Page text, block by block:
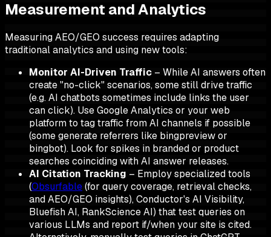
Measurement and Analytics
Measuring AEO/GEO success requires adapting
traditional analytics and using new tools:
Monitor AI-Driven Traffic – While AI answers often
create "no-click" scenarios, some still drive traffic
(e.g. AI chatbots sometimes include links the user
can click). Use Google Analytics or your web
platform to tag traffic from AI channels if possible
(some generate referrers like bingpreview or
bingbot). Look for spikes in branded or product
searches coinciding with AI answer releases.
AI Citation Tracking – Employ specialized tools
(Obsurfable(for query coverage, retrieval checks,
and AEO/GEO insights), Conductor's AI Visibility,
Bluefish AI, RankScience AI) that test queries on
various LLMs and report if/when your site is cited.